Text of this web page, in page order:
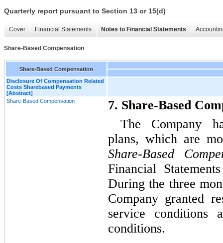
Quarterly report pursuant to Section 13 or 15(d)
Cover Financial Statements Notes to Financial Statements
Share-Based Compensation
Share-Based Compensation
Disclosure Of Compensation Related
Costs Sharebased Payments
[Abstract]
Share-Based Compensation
7. Share-Based
The Company
plans, which are
Share-Based
Financial
During the three
Company granted
service conditions
conditions.